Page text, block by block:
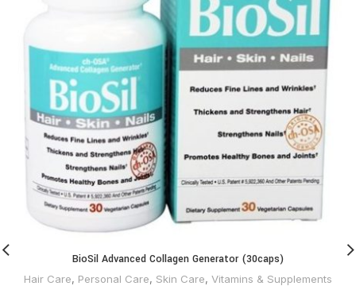
BioSil Advanced Collagen Generator (30caps)
Hair Care, Personal Care, Skin Care, Vitamins & Supplements